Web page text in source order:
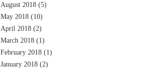
August 2018 (5)
May 2018 (10)
April 2018 (2)
March 2018 (1)
February 2018 (1)
January 2018 (2)